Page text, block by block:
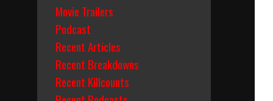
Movie Trailers
Podcast
Recent Articles
Recent Breakdowns
Recent Killcounts